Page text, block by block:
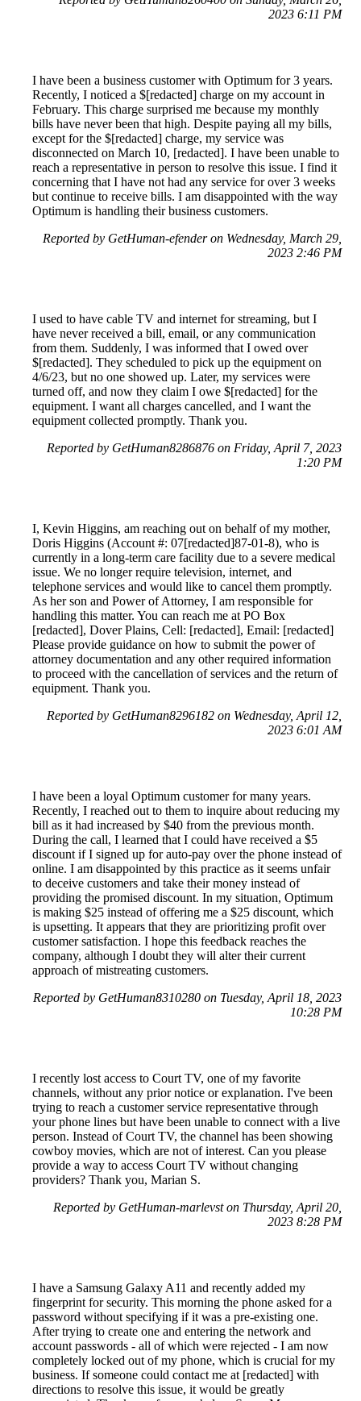
2023 6:11 PM
I have been a business customer with Optimum for 3 years.
Recently, I noticed a $[redacted] charge on my account in
February. This charge surprised me because my monthly
bills have never been that high. Despite paying all my bills,
except for the $[redacted] charge, my service was
disconnected on March 10, [redacted]. I have been unable to
reach a representative in person to resolve this issue. I find it
concerning that I have not had any service for over 3 weeks
but continue to receive bills. I am disappointed with the way
Optimum is handling their business customers.
Reported by GetHuman-efender on Wednesday, March 29,
2023 2:46 PM
I used to have cable TV and internet for streaming, but I
have never received a bill, email, or any communication
from them. Suddenly, I was informed that I owed over
$[redacted]. They scheduled to pick up the equipment on
4/6/23, but no one showed up. Later, my services were
turned off, and now they claim I owe $[redacted] for the
equipment. I want all charges cancelled, and I want the
equipment collected promptly. Thank you.
Reported by GetHuman8286876 on Friday, April 7, 2023
1:20 PM
I, Kevin Higgins, am reaching out on behalf of my mother,
Doris Higgins (Account #: 07[redacted]87-01-8), who is
currently in a long-term care facility due to a severe medical
issue. We no longer require television, internet, and
telephone services and would like to cancel them promptly.
As her son and Power of Attorney, I am responsible for
handling this matter. You can reach me at PO Box
[redacted], Dover Plains, Cell: [redacted], Email: [redacted]
Please provide guidance on how to submit the power of
attorney documentation and any other required information
to proceed with the cancellation of services and the return of
equipment. Thank you.
Reported by GetHuman8296182 on Wednesday, April 12,
2023 6:01 AM
I have been a loyal Optimum customer for many years.
Recently, I reached out to them to inquire about reducing my
bill as it had increased by $40 from the previous month.
During the call, I learned that I could have received a $5
discount if I signed up for auto-pay over the phone instead of
online. I am disappointed by this practice as it seems unfair
to deceive customers and take their money instead of
providing the promised discount. In my situation, Optimum
is making $25 instead of offering me a $25 discount, which
is upsetting. It appears that they are prioritizing profit over
customer satisfaction. I hope this feedback reaches the
company, although I doubt they will alter their current
approach of mistreating customers.
Reported by GetHuman8310280 on Tuesday, April 18, 2023
10:28 PM
I recently lost access to Court TV, one of my favorite
channels, without any prior notice or explanation. I've been
trying to reach a customer service representative through
your phone lines but have been unable to connect with a live
person. Instead of Court TV, the channel has been showing
cowboy movies, which are not of interest. Can you please
provide a way to access Court TV without changing
providers? Thank you, Marian S.
Reported by GetHuman-marlevst on Thursday, April 20,
2023 8:28 PM
I have a Samsung Galaxy A11 and recently added my
fingerprint for security. This morning the phone asked for a
password without specifying if it was a pre-existing one.
After trying to create one and entering the network and
account passwords - all of which were rejected - I am now
completely locked out of my phone, which is crucial for my
business. If someone could contact me at [redacted] with
directions to resolve this issue, it would be greatly